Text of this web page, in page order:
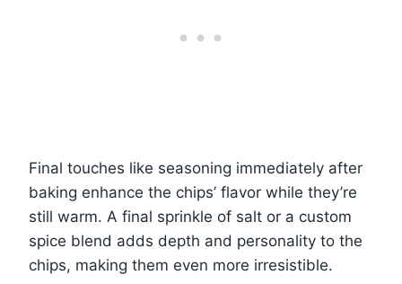
Final touches like seasoning immediately after
baking enhance the chips’ flavor while they’re
still warm. A final sprinkle of salt or a custom
spice blend adds depth and personality to the
chips, making them even more irresistible.